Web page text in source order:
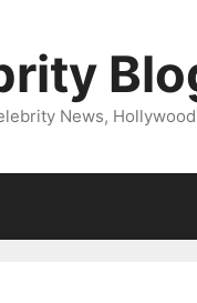
News,